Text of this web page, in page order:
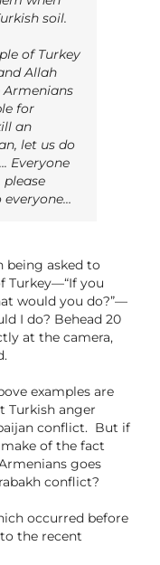
soil.
of Turkey
Allah
for
an
let us do
Everyone
being asked to
Turkey—“If you
would you do?”—
I do? Behead 20
at the camera,
examples are
Turkish anger
conflict. But if
of the fact
goes
conflict?
occurred before
the recent